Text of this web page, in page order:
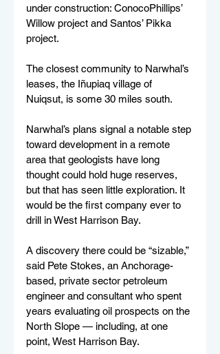
under construction: ConocoPhillips’
Willow project and Santos’ Pikka
project.
The closest community to Narwhal’s
leases, the Iñupiaq village of
Nuiqsut, is some 30 miles south.
Narwhal’s plans signal a notable step
toward development in a remote
area that geologists have long
thought could hold huge reserves,
but that has seen little exploration. It
would be the first company ever to
drill in West Harrison Bay.
A discovery there could be “sizable,”
said Pete Stokes, an Anchorage-
based, private sector petroleum
engineer and consultant who spent
years evaluating oil prospects on the
North Slope — including, at one
point, West Harrison Bay.